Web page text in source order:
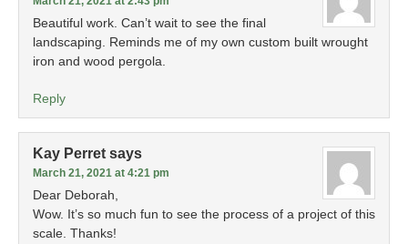
Beautiful work. Can’t wait to see the final
landscaping. Reminds me of my own custom built wrought
iron and wood pergola.
Reply
Kay Perret says
March 21, 2021 at 4:21 pm
Dear Deborah,
Wow. It’s so much fun to see the process of a project of this
scale. Thanks!